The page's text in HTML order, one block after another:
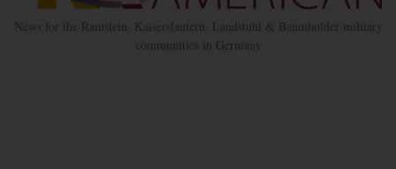
News for the Ramstein, Kaiserslautern, Landstuhl & Baumholder military
communities in Germany